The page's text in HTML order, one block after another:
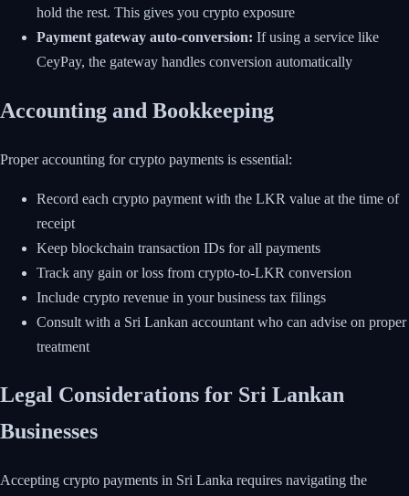
hold the rest. This gives you crypto exposure
Payment gateway auto-conversion: If using a service like
CeyPay, the gateway handles conversion automatically
Accounting and Bookkeeping
Proper accounting for crypto payments is essential:
Record each crypto payment with the LKR value at the time of
receipt
Keep blockchain transaction IDs for all payments
Track any gain or loss from crypto-to-LKR conversion
Include crypto revenue in your business tax filings
Consult with a Sri Lankan accountant who can advise on proper
treatment
Legal Considerations for Sri Lankan
Businesses
Accepting crypto payments in Sri Lanka requires navigating the